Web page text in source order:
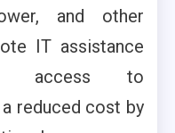
and other
IT assistance
access to
reduced cost by